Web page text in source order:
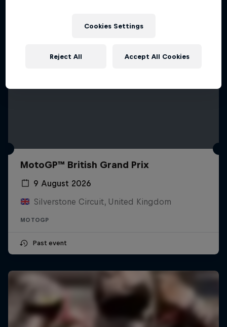
MotoGP™ British Grand Prix
9 August 2026
Silverstone Circuit, United Kingdom
MOTOGP
Past event
Cookies Settings
Reject All Accept All Cookies